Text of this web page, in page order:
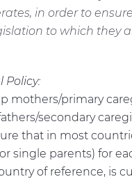
in order to
to which they
Policy:
primary
secondary
that in most
single parents) for
of reference, is